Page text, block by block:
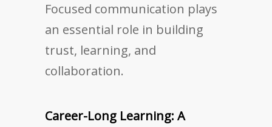
Focused communication plays
an essential role in building
trust, learning, and
collaboration.
Career-Long Learning: A